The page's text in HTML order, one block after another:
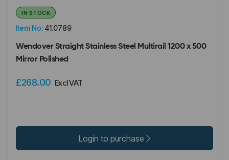
Item No: 41.0789
IN STOCK
Wendover Straight Stainless Steel Multirail 1200 x 500
Mirror Polished
£268.00 Excl VAT
Login to purchase